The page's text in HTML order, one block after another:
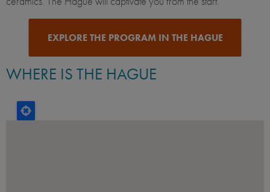
EXPLORE THE PROGRAM IN THE HAGUE
WHERE IS THE HAGUE